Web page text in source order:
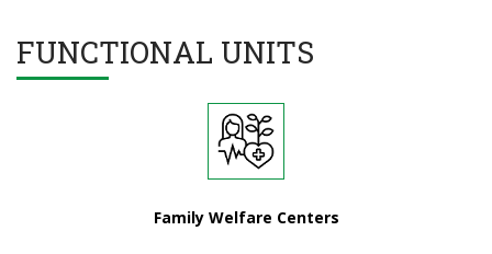
FUNCTIONAL UNITS
Family Welfare Centers